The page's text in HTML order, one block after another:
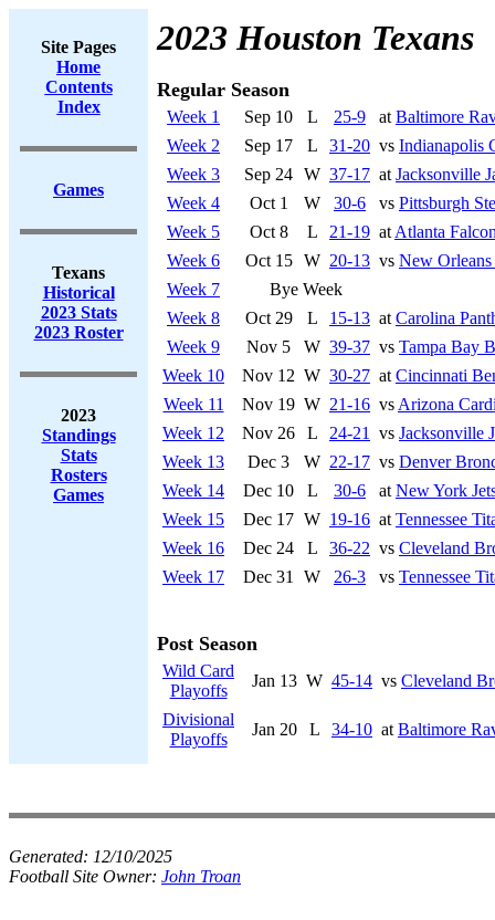
Site Pages
Home
Contents
Index
Games
Texans
Historical
2023 Stats
2023 Roster
2023
Standings
Stats
Rosters
Games
2023 Houston Texans
Regular Season
Week 1 Sep 10 L 25-9 at Baltimore
Week 2
Sep 17 L 31-20 vs Indianapolis
Week 3
Sep 24 W 37-17 at Jacksonville
Week 4
Oct 1 W 30-6 vs Pittsburgh
Week 5
Oct 8 L 21-19 at Atlanta
Week 6
Oct 15 W 20-13 vs New Orleans
Week 7
Bye Week
Week 8
Oct 29 L 15-13 at Carolina
Week 9
Nov 5 W 39-37 vs Tampa Bay
Week 10
Nov 12 W 30-27 at Cincinnati
Week 11
Nov 19 W 21-16 vs Arizona
Week 12
Nov 26 L 24-21 vs Jacksonville
Week 13
Dec 3 W 22-17 vs Denver
Week 14
Dec 10 L 30-6 at New York
Week 15
Dec 17 W 19-16 at Tennessee
Week 16
Dec 24 L 36-22 vs Cleveland
Week 17
Dec 31 W 26-3 vs Tennessee
Post Season
Wild Card
Playoffs
Jan 13 W 45-14 vs Cleveland
Divisional
Playoffs
Jan 20 L 34-10 at Baltimore
Generated: 12/10/2025
Football Site Owner: John Troan